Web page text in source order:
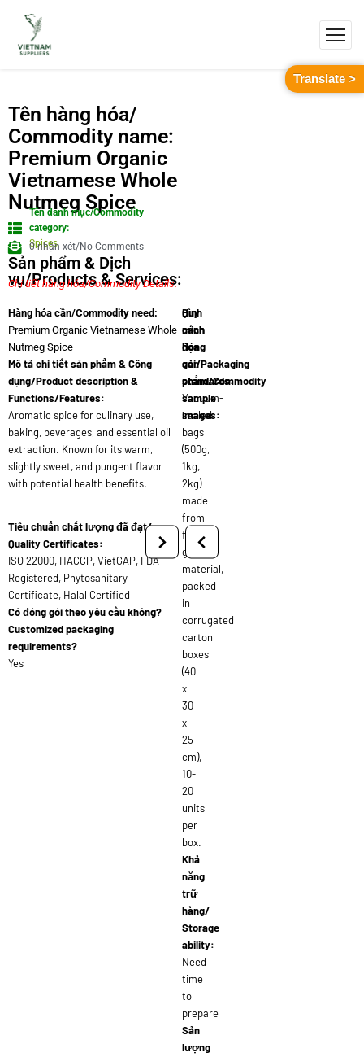
Tên hàng hóa/
Commodity name:
Premium Organic
Vietnamese Whole
Nutmeg Spice
Tên danh mục/Commodity
category:
Spices
0 nhận xét/No Comments
Sản phẩm & Dịch
vụ/Products & Services:
Chi tiết hàng hóa/Commodity Details.
Hàng hóa cần/Commodity need:
Premium Organic Vietnamese Whole
Nutmeg Spice
Mô tả chi tiết sản phẩm & Công
dụng/Product description &
Functions/Features:
Aromatic spice for culinary use,
baking, beverages, and essential oil
extraction. Known for its warm,
slightly sweet, and pungent flavor
with potential health benefits.
Tiêu chuẩn chất lượng đã đạt/
Quality Certificates:
ISO 22000, HACCP, VietGAP, FDA
Registered, Phytosanitary
Certificate, Halal Certified
Có đóng gói theo yêu cầu không?
Customized packaging
requirements?
Yes
Quy
cách
đóng
gói/Packaging
standards:
Vacuum-
sealed
bags
(500g,
1kg,
2kg)
made
from
food-
grade
material,
packed
in
corrugated
carton
boxes
(40
x
30
x
25
cm),
10-
20
units
per
box.
Khả
năng
trữ
hàng/
Storage
ability:
Need
time
to
prepare
Sản
lượng
Hình
minh
họa
sản
phẩm/Commodity
sample
images:
Translate >